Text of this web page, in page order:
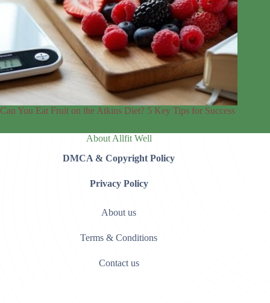
Can You Eat Fruit on the Atkins Diet? 5 Key Tips for Success
About Allfit Well
DMCA & Copyright Policy
Privacy Policy
About us
Terms & Conditions
Contact us